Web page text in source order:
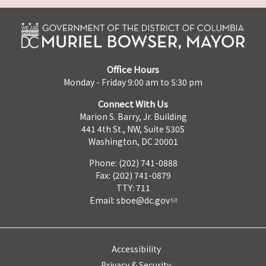
Office Hours
Monday - Friday 9:00 am to 5:30 pm
Connect With Us
Marion S. Barry, Jr. Building
441 4th St., NW, Suite 530S
Washington, DC 20001
Phone: (202) 741-0888
Fax: (202) 741-0879
TTY: 711
Email: sboe@dc.gov
Accessibility